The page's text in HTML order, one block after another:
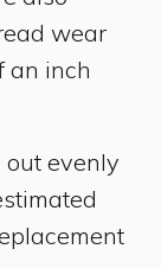
wear
an inch
out evenly